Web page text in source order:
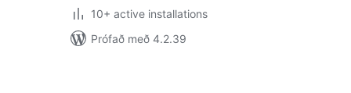
10+ active installations
Prófað með 4.2.39